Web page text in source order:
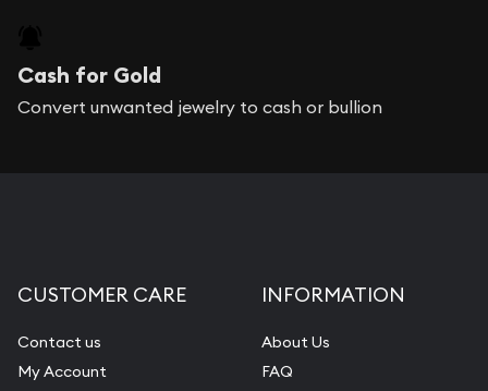
Cash for Gold
Convert unwanted jewelry to cash or bullion
CUSTOMER CARE
Contact us
My Account
INFORMATION
About Us
FAQ